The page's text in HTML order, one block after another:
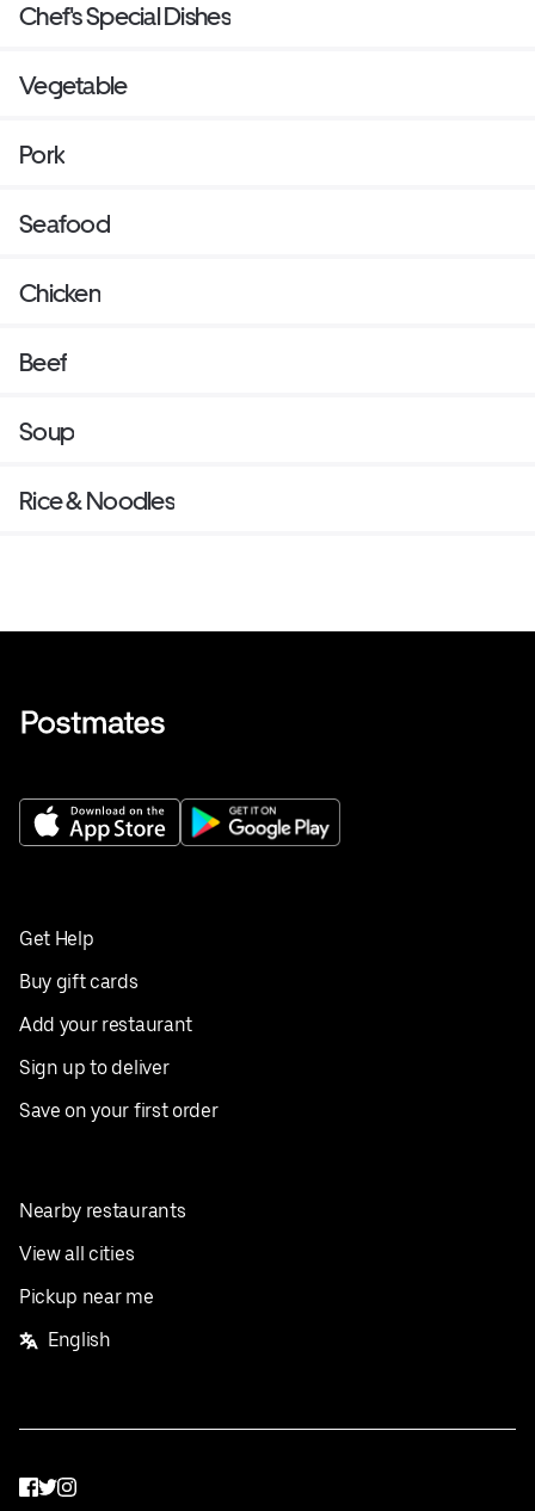
Chef's Special Dishes
Vegetable
Pork
Seafood
Chicken
Beef
Soup
Rice & Noodles
Get Help
Buy gift cards
Add your restaurant
Sign up to deliver
Save on your first order
Nearby restaurants
View all cities
Pickup near me
English
Facebook
Twitter
Instagram